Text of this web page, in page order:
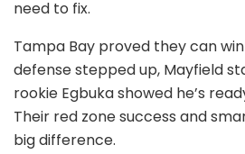
need to fix.
Tampa Bay proved they can
defense stepped up, Mayfield
rookie Egbuka showed he’s
Their red zone success and
big difference.